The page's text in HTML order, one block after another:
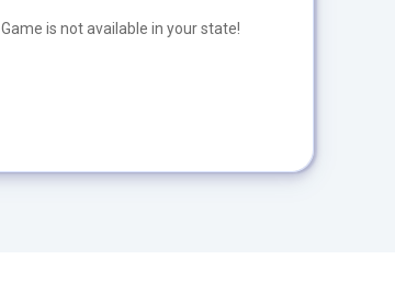
Game is not available in your state!